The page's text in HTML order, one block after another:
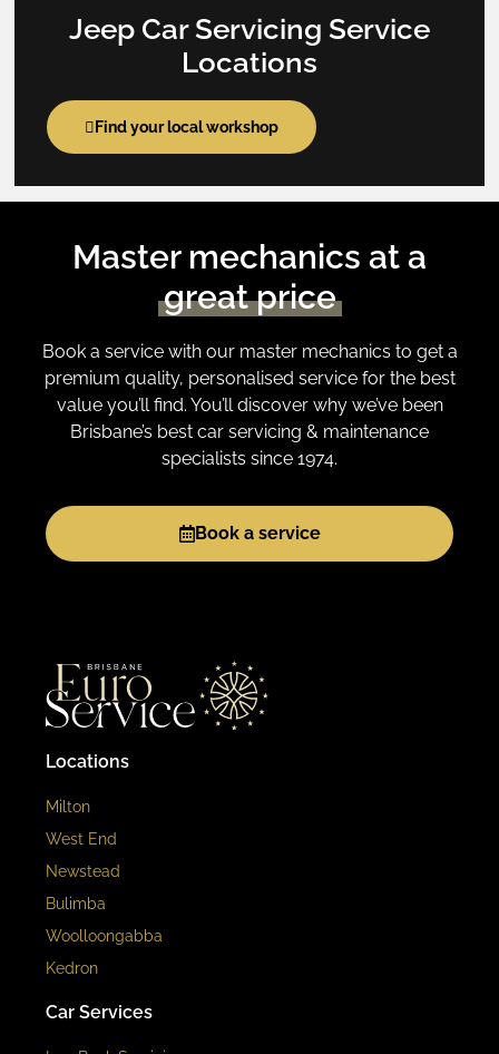
Jeep Car Servicing Service
Locations
Find your local workshop
Master mechanics at a
great price
Book a service with our master mechanics to get a
premium quality, personalised service for the best
value you’ll find. You’ll discover why we’ve been
Brisbane’s best car servicing & maintenance
specialists since 1974.
Book a service
Locations
Milton
West End
Newstead
Bulimba
Woolloongabba
Kedron
Car Services